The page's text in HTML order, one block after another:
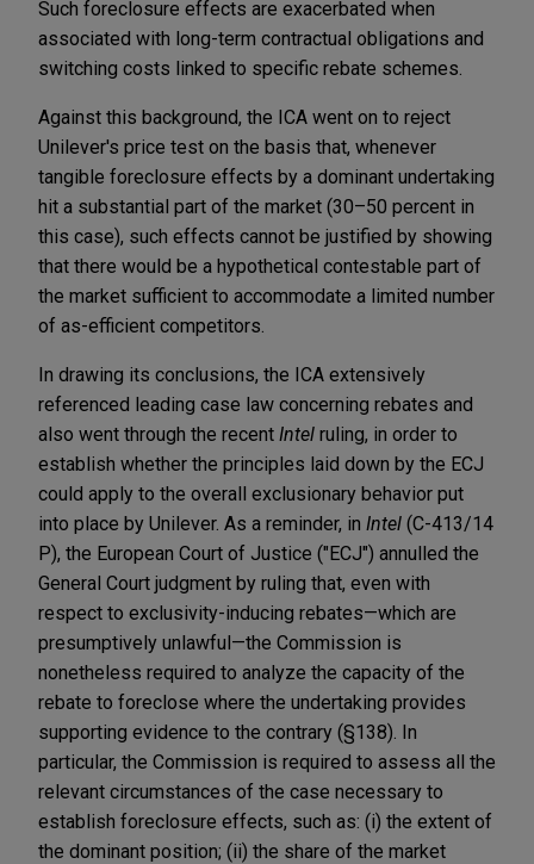
Such foreclosure effects are exacerbated when
associated with long-term contractual obligations and
switching costs linked to specific rebate schemes.
Against this background, the ICA went on to reject
Unilever's price test on the basis that, whenever
tangible foreclosure effects by a dominant undertaking
hit a substantial part of the market (30–50 percent in
this case), such effects cannot be justified by showing
that there would be a hypothetical contestable part of
the market sufficient to accommodate a limited number
of as-efficient competitors.
In drawing its conclusions, the ICA extensively
referenced leading case law concerning rebates and
also went through the recent Intel ruling, in order to
establish whether the principles laid down by the ECJ
could apply to the overall exclusionary behavior put
into place by Unilever. As a reminder, in Intel (C-413/14
P), the European Court of Justice ("ECJ") annulled the
General Court judgment by ruling that, even with
respect to exclusivity-inducing rebates—which are
presumptively unlawful—the Commission is
nonetheless required to analyze the capacity of the
rebate to foreclose where the undertaking provides
supporting evidence to the contrary (§138). In
particular, the Commission is required to assess all the
relevant circumstances of the case necessary to
establish foreclosure effects, such as: (i) the extent of
the dominant position; (ii) the share of the market